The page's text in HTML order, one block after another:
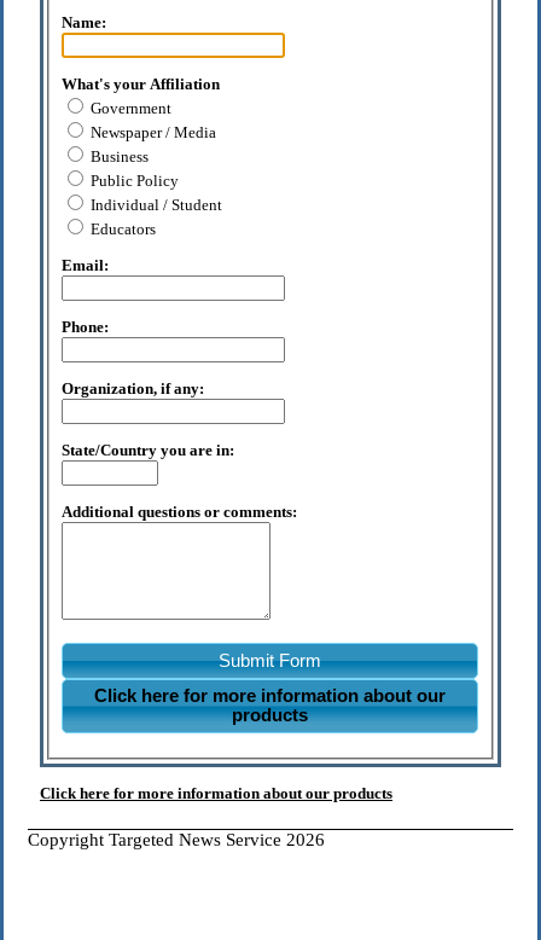
Name:
What's your Affiliation
Government
Newspaper / Media
Business
Public Policy
Individual / Student
Educators
Email:
Phone:
Organization, if any:
State/Country you are in:
Additional questions or comments:
Submit Form
Click here for more information about our
products
Click here for more information about our products
Copyright Targeted News Service 2026